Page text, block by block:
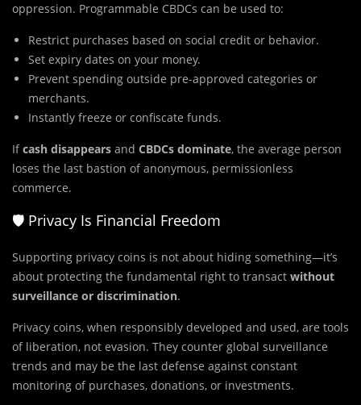
oppression. Programmable CBDCs can be used to:
Restrict purchases based on social credit or behavior.
Set expiry dates on your money.
Prevent spending outside pre-approved categories or
merchants.
Instantly freeze or confiscate funds.
Ifcash disappears and CBDCs dominate, the average person
loses the last bastion of anonymous, permissionless
commerce.
🛡️ Privacy Is Financial Freedom
Supporting privacy coins is not about hiding something—it’s
about protecting the fundamental right to transact without
surveillance or discrimination.
Privacy coins, when responsibly developed and used, are tools
of liberation, not evasion. They counter global surveillance
trends and may be the last defense against constant
monitoring of purchases, donations, or investments.